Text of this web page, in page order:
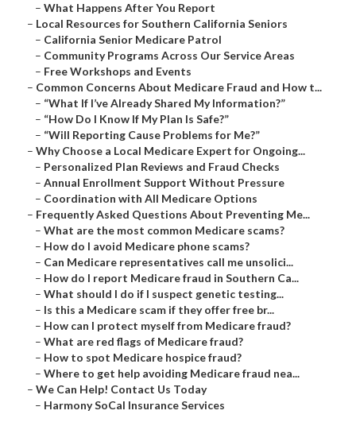
– What Happens After You Report
– Local Resources for Southern California Seniors
– California Senior Medicare Patrol
– Community Programs Across Our Service Areas
– Free Workshops and Events
– Common Concerns About Medicare Fraud and How t...
– “What If I’ve Already Shared My Information?”
– “How Do I Know If My Plan Is Safe?”
– “Will Reporting Cause Problems for Me?”
– Why Choose a Local Medicare Expert for Ongoing...
– Personalized Plan Reviews and Fraud Checks
– Annual Enrollment Support Without Pressure
– Coordination with All Medicare Options
– Frequently Asked Questions About Preventing Me...
– What are the most common Medicare scams?
– How do I avoid Medicare phone scams?
– Can Medicare representatives call me unsolici...
– How do I report Medicare fraud in Southern Ca...
– What should I do if I suspect genetic testing...
– Is this a Medicare scam if they offer free br...
– How can I protect myself from Medicare fraud?
– What are red flags of Medicare fraud?
– How to spot Medicare hospice fraud?
– Where to get help avoiding Medicare fraud nea...
– We Can Help! Contact Us Today
– Harmony SoCal Insurance Services